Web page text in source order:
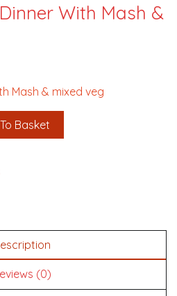
With Mash &
Mash & mixed veg
Basket
(0)